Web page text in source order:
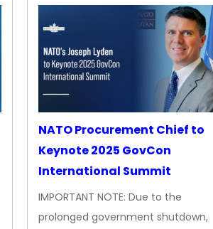
NATO Procurement Chief to
Keynote 2025 GovCon
International Summit
IMPORTANT NOTE: Due to the
prolonged government shutdown,